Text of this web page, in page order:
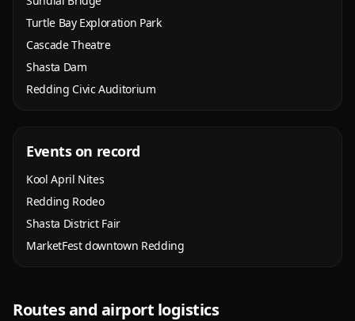
Turtle Bay Exploration Park
Cascade Theatre
Shasta Dam
Redding Civic Auditorium
Events on record
Kool April Nites
Redding Rodeo
Shasta District Fair
MarketFest downtown Redding
Routes and airport logistics